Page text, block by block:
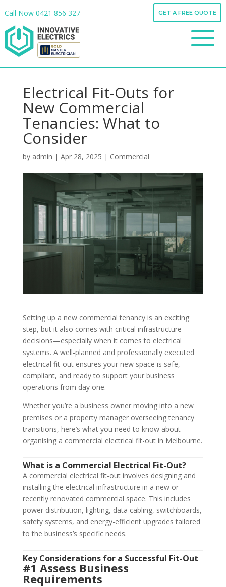
GET A FREE QUOTE
Call Now 0421 856 327
a
a
Electrical Fit-Outs for
New Commercial
Tenancies: What to
Consider
by admin | Apr 28, 2025 | Commercial
Setting up a new commercial tenancy is an exciting
step, but it also comes with critical infrastructure
decisions—especially when it comes to electrical
systems. A well-planned and professionally executed
electrical fit-out ensures your new space is safe,
compliant, and ready to support your business
operations from day one.
Whether you’re a business owner moving into a new
premises or a property manager overseeing tenancy
transitions, here’s what you need to know about
organising a commercial electrical fit-out in Melbourne.
What is a Commercial Electrical Fit-Out?
A commercial electrical fit-out involves designing and
installing the electrical infrastructure in a new or
recently renovated commercial space. This includes
power distribution, lighting, data cabling, switchboards,
safety systems, and energy-efficient upgrades tailored
to the business’s specific needs.
Key Considerations for a Successful Fit-Out
#1 Assess Business
Requirements